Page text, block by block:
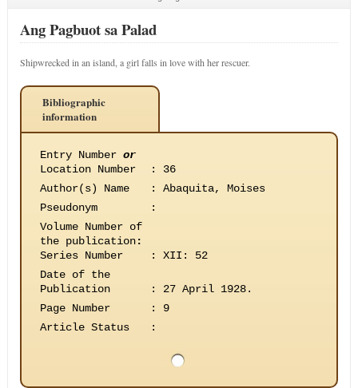
Ang Pagbuot sa Palad
Shipwrecked in an island, a girl falls in love with her rescuer.
Bibliographic
information
Entry Number or
Location Number
:
36
Author(s) Name
:
Abaquita, Moises
Pseudonym
:
Volume Number of
the publication:
Series Number
:
XII: 52
Date of the
Publication
:
27 April 1928.
Page Number
:
9
Article Status
: